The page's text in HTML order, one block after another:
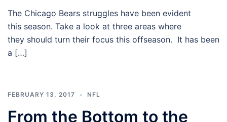
The Chicago Bears struggles have been evident
this season. Take a look at three areas where
they should turn their focus this offseason. It has been
a […]
FEBRUARY 13, 2017 NFL
From the Bottom to the